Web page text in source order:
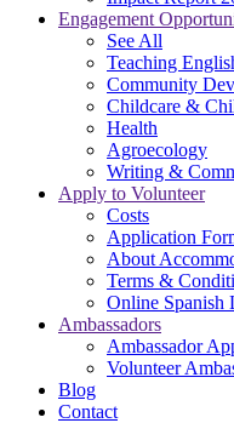
Engagement
See All
Teaching
Community
Childcare &
Health
Agroecology
Writing &
Apply to Volunteer
Costs
Application
About
Terms &
Online Spanish
Ambassadors
Ambassador
Volunteer
Blog
Contact